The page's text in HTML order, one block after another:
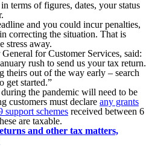
terms of figures, dates, your status
and you could incur penalties,
correcting the situation. That is
stress away.
for Customer Services, said:
rush to send us your tax return.
theirs out of the way early – search
get started.”
the pandemic will need to be
customers must declare any grants
schemes received between 6
are taxable.
and other tax matters,